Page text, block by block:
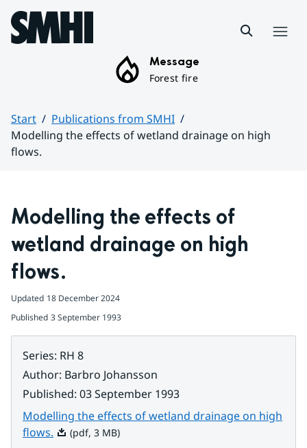
Hoppa till sidans innehåll
Message
Forest fire
Start
Publications from SMHI
Modelling the effects of wetland drainage on high
flows.
Modelling the effects of
wetland drainage on high
flows.
Updated 18 December 2024
Published 3 September 1993
Series: RH 8
Author: Barbro Johansson
Published: 03 September 1993
Modelling the effects of wetland drainage on high
flows. Pdf, 3 MB.
(pdf, 3 MB)